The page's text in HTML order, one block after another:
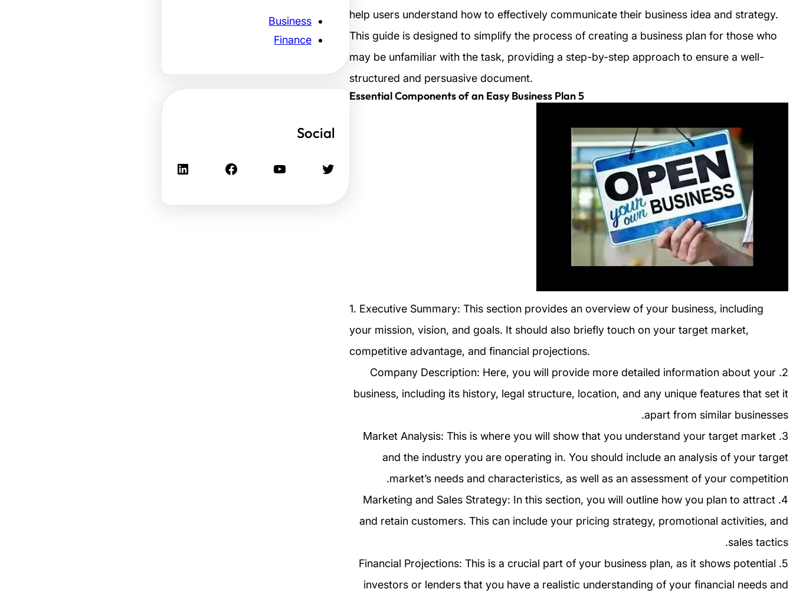
help users understand how to effectively communicate their business idea and strategy.
This guide is designed to simplify the process of creating a business plan for those who
may be unfamiliar with the task, providing a step-by-step approach to ensure a well-
structured and persuasive document.
5 Essential Components of an Easy Business Plan
1. Executive Summary: This section provides an overview of your business, including
your mission, vision, and goals. It should also briefly touch on your target market,
competitive advantage, and financial projections.
2. Company Description: Here, you will provide more detailed information about your
business, including its history, legal structure, location, and any unique features that set it
apart from similar businesses.
3. Market Analysis: This is where you will show that you understand your target market
and the industry you are operating in. You should include an analysis of your target
market’s needs and characteristics, as well as an assessment of your competition.
4. Marketing and Sales Strategy: In this section, you will outline how you plan to attract
and retain customers. This can include your pricing strategy, promotional activities, and
sales tactics.
5. Financial Projections: This is a crucial part of your business plan, as it shows potential
investors or lenders that you have a realistic understanding of your financial needs and
Business
Finance
Social
تويتر يوتيوب فيسبوك لينكد إن